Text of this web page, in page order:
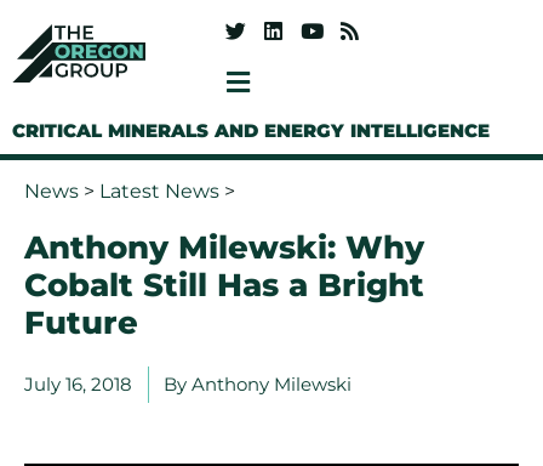
CRITICAL MINERALS AND ENERGY INTELLIGENCE
News > Latest News >
Anthony Milewski: Why
Cobalt Still Has a Bright
Future
July 16, 2018 By Anthony Milewski